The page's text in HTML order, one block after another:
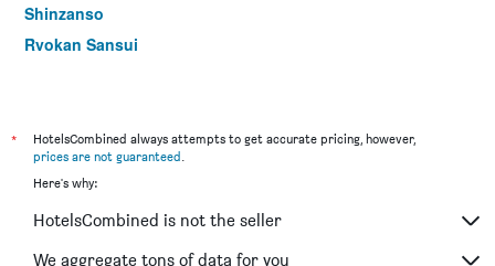
Shinzanso
Ryokan Sansui
Chisun Grand Takayama
Machiyado Ichiryu
Ryokan Hida Beef - Hida Gyu No Yado
Hodakaso Yamano Hotel
*
HotelsCombined always attempts to get accurate pricing, however,
prices are not guaranteed
Here's why:
HotelsCombined is not the seller
We aggregate tons of data for you